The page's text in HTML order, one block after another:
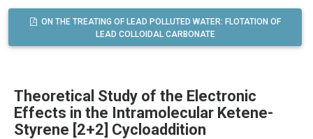
ON THE TREATING OF LEAD POLLUTED WATER: FLOTATION OF
LEAD COLLOIDAL CARBONATE
Theoretical Study of the Electronic
Effects in the Intramolecular Ketene-
Styrene [2+2] Cycloaddition